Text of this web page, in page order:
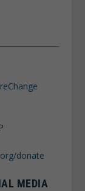
donate
MEDIA